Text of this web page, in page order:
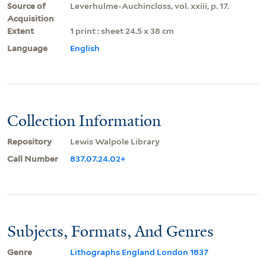
Source of
Acquisition
Leverhulme-Auchincloss, vol. xxiii, p. 17.
Extent
1 print : sheet 24.5 x 38 cm
Language
English
Collection Information
Repository
Lewis Walpole Library
Call Number
837.07.24.02+
Subjects, Formats, And Genres
Genre
Lithographs England London 1837